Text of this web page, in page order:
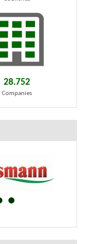
28.752
Companies